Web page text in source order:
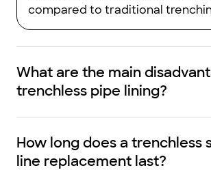
compared to traditional
What are the main
trenchless pipe lining?
How long does a trenchless
line replacement last?